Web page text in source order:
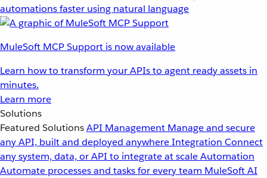
automations faster using natural language
MuleSoft MCP Support is now available
Learn how to transform your APIs to agent ready assets in
minutes.
Learn more
Solutions
Featured SolutionsAPI Management Manage and secure
any API, built and deployed anywhereIntegration Connect
any system, data, or API to integrate at scaleAutomation
Automate processes and tasks for every team MuleSoft AI